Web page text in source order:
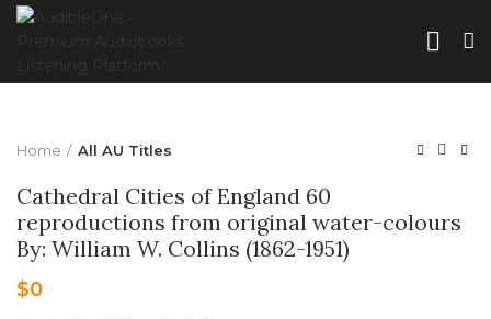
Home All AU Titles
Cathedral Cities of England 60
reproductions from original water-colours
By: William W. Collins (1862-1951)
$0